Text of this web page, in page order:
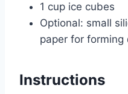
1 cup ice cubes
Optional: small
paper for forming
Instructions